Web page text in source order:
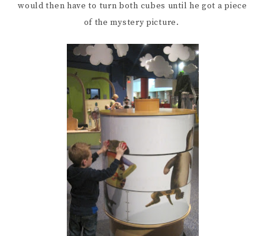
would then have to turn both cubes until he got a piece
of the mystery picture.